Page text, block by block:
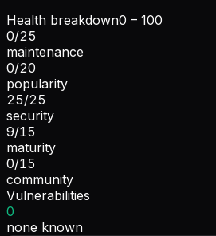
Health breakdown0 – 100
0/25
maintenance
0/20
popularity
25/25
security
9/15
maturity
0/15
community
Vulnerabilities
0
none known